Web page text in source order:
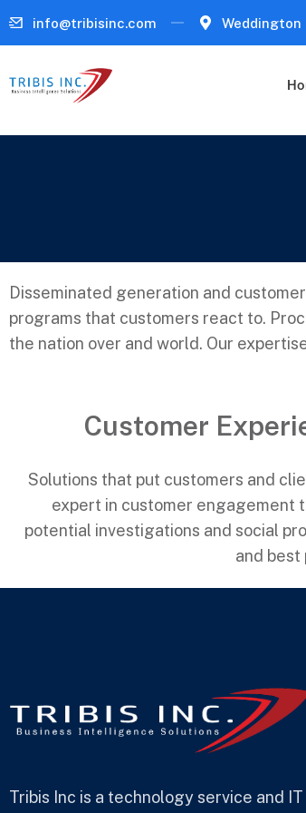
info@tribisinc.com Weddington
Disseminated generation and
programs that customers react to.
the nation over and world. Our
Customer
Solutions that put customers and
expert in customer engagement
potential investigations and social
and best
Tribis Inc is a technology service and IT